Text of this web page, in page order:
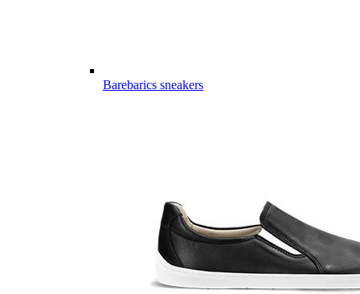
Barebarics sneakers